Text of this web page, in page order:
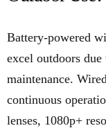
Battery-powered
excel outdoors
maintenance.
continuous
lenses, 1080p+